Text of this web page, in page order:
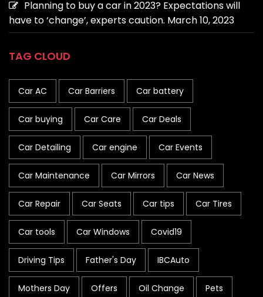
Planning to buy a car in 2023? Expectations will
have to ‘change’, experts caution. March 10, 2023
TAG CLOUD
Car AC Car Barriers Car battery
Car buying Car Care Car Deals
Car Detailing Car engine Car Events
Car Maintenance Car Mirrors Car News
Car Repair Car Seats Car tips Car Tires
Car tools Car Windows Covid19
Driving Tips Father's Day IBCAuto
Mothers Day Offers Oil Change Pets